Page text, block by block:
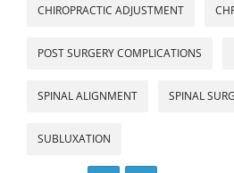
CHIROPRACTIC ADJUSTMENT
POST SURGERY COMPLICATIONS
SPINAL ALIGNMENT SPINAL
SUBLUXATION